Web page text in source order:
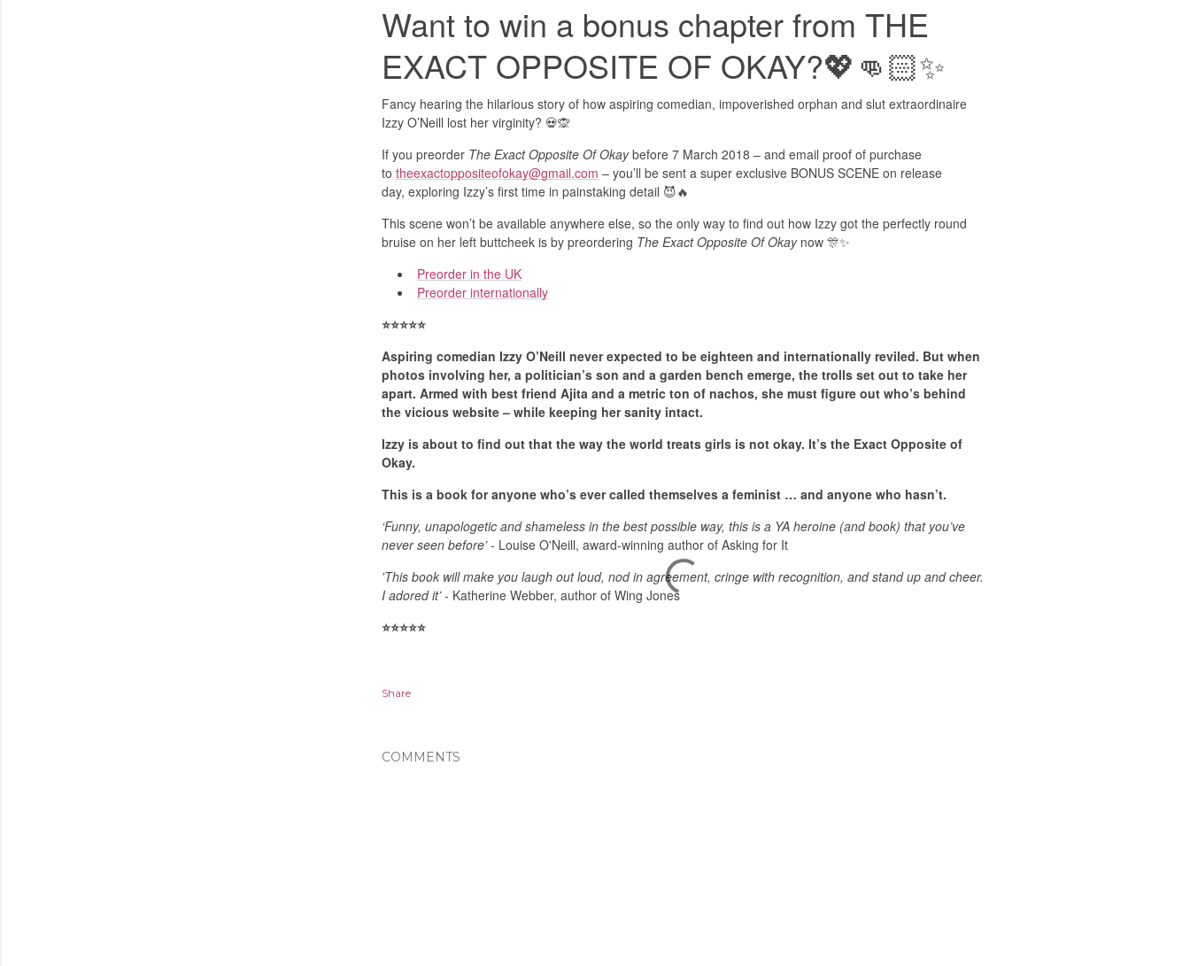
Want to win a bonus chapter from THE
EXACT OPPOSITE OF OKAY?💖👊🏻✨
Fancy hearing the hilarious story of how aspiring comedian, impoverished orphan and slut extraordinaire
Izzy O’Neill lost her virginity? 💀🙊
If you preorder The Exact Opposite Of Okaybefore 7 March 2018 – and email proof of purchase
to theexactoppositeofokay@gmail.com – you’ll be sent a super exclusive BONUS SCENE on release
day, exploring Izzy’s first time in painstaking detail 😈🔥
This scene won’t be available anywhere else, so the only way to find out how Izzy got the perfectly round
bruise on her left buttcheek is by preordering The Exact Opposite Of Okaynow 🎊✨
Preorder in the UK
Preorder internationally
⭐️⭐️⭐️⭐️⭐️
Aspiring comedian Izzy O’Neill never expected to be eighteen and internationally reviled. But when
photos involving her, a politician’s son and a garden bench emerge, the trolls set out to take her
apart. Armed with best friend Ajita and a metric ton of nachos, she must figure out who’s behind
the vicious website – while keeping her sanity intact.
Izzy is about to find out that the way the world treats girls is not okay. It’s the Exact Opposite of
Okay.
This is a book for anyone who’s ever called themselves a feminist … and anyone who hasn’t.
‘Funny, unapologetic and shameless in the best possible way, this is a YA heroine (and book) that you’ve
never seen before’- Louise O'Neill, award-winning author of Asking for It
'This book will make you laugh out loud, nod in agreement, cringe with recognition, and stand up and cheer.
I adored it’- Katherine Webber, author of Wing Jones
⭐️⭐️⭐️⭐️⭐️
Share
COMMENTS